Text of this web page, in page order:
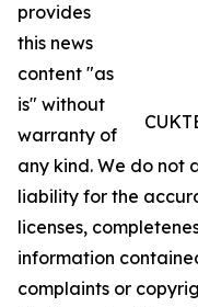
provides
this news
content "as
is" without
warranty of
any kind. We do not
liability for the
licenses,
information
complaints or